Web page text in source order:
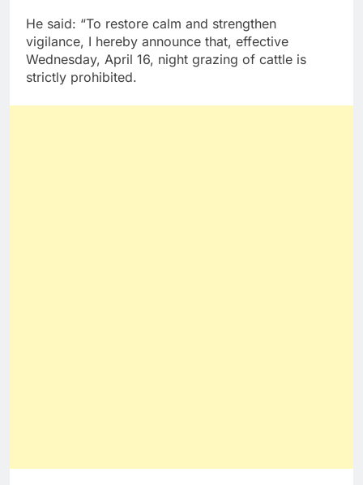
He said: “To restore calm and strengthen
vigilance, I hereby announce that, effective
Wednesday, April 16, night grazing of cattle is
strictly prohibited.